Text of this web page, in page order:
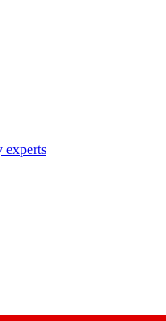
experts